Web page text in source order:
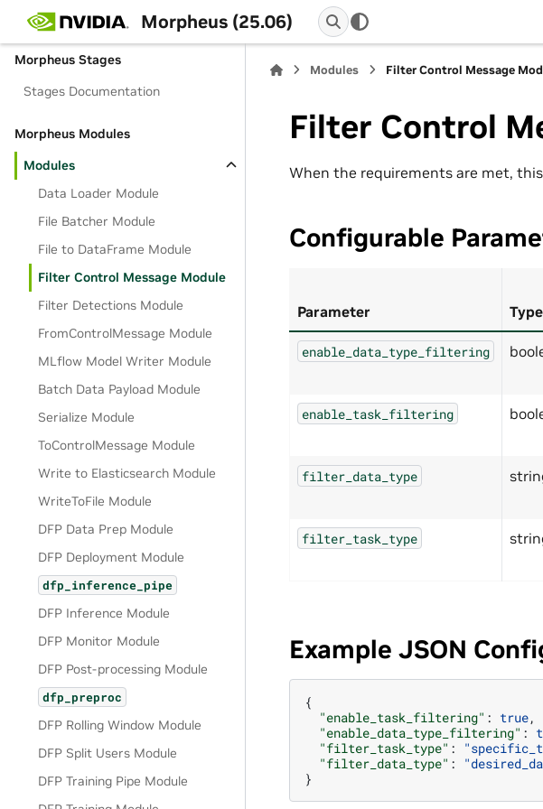
Morpheus (25.06)
C++ API
Morpheus Stages
Stages Documentation
Morpheus Modules
Modules
Data Loader Module
File Batcher Module
File to DataFrame Module
Filter Control Message Module
Filter Detections Module
FromControlMessage Module
MLflow Model Writer Module
Batch Data Payload Module
Serialize Module
ToControlMessage Module
Write to Elasticsearch Module
WriteToFile Module
DFP Data Prep Module
DFP Deployment Module
dfp_inference_pipe
DFP Inference Module
DFP Monitor Module
DFP Post-processing Module
dfp_preproc
DFP Rolling Window Module
DFP Split Users Module
DFP Training Pipe Module
Modules Filter Control Message
Filter Control
When the requirements are met,
Configurable
Parameter Type
enable_data_type_filtering
enable_task_filtering
filter_data_type
filter_task_type
Example JSON
{
"enable_task_filtering" : true,
"enable_data_type_filtering" :
"filter_task_type" :
"filter_data_type" :
}